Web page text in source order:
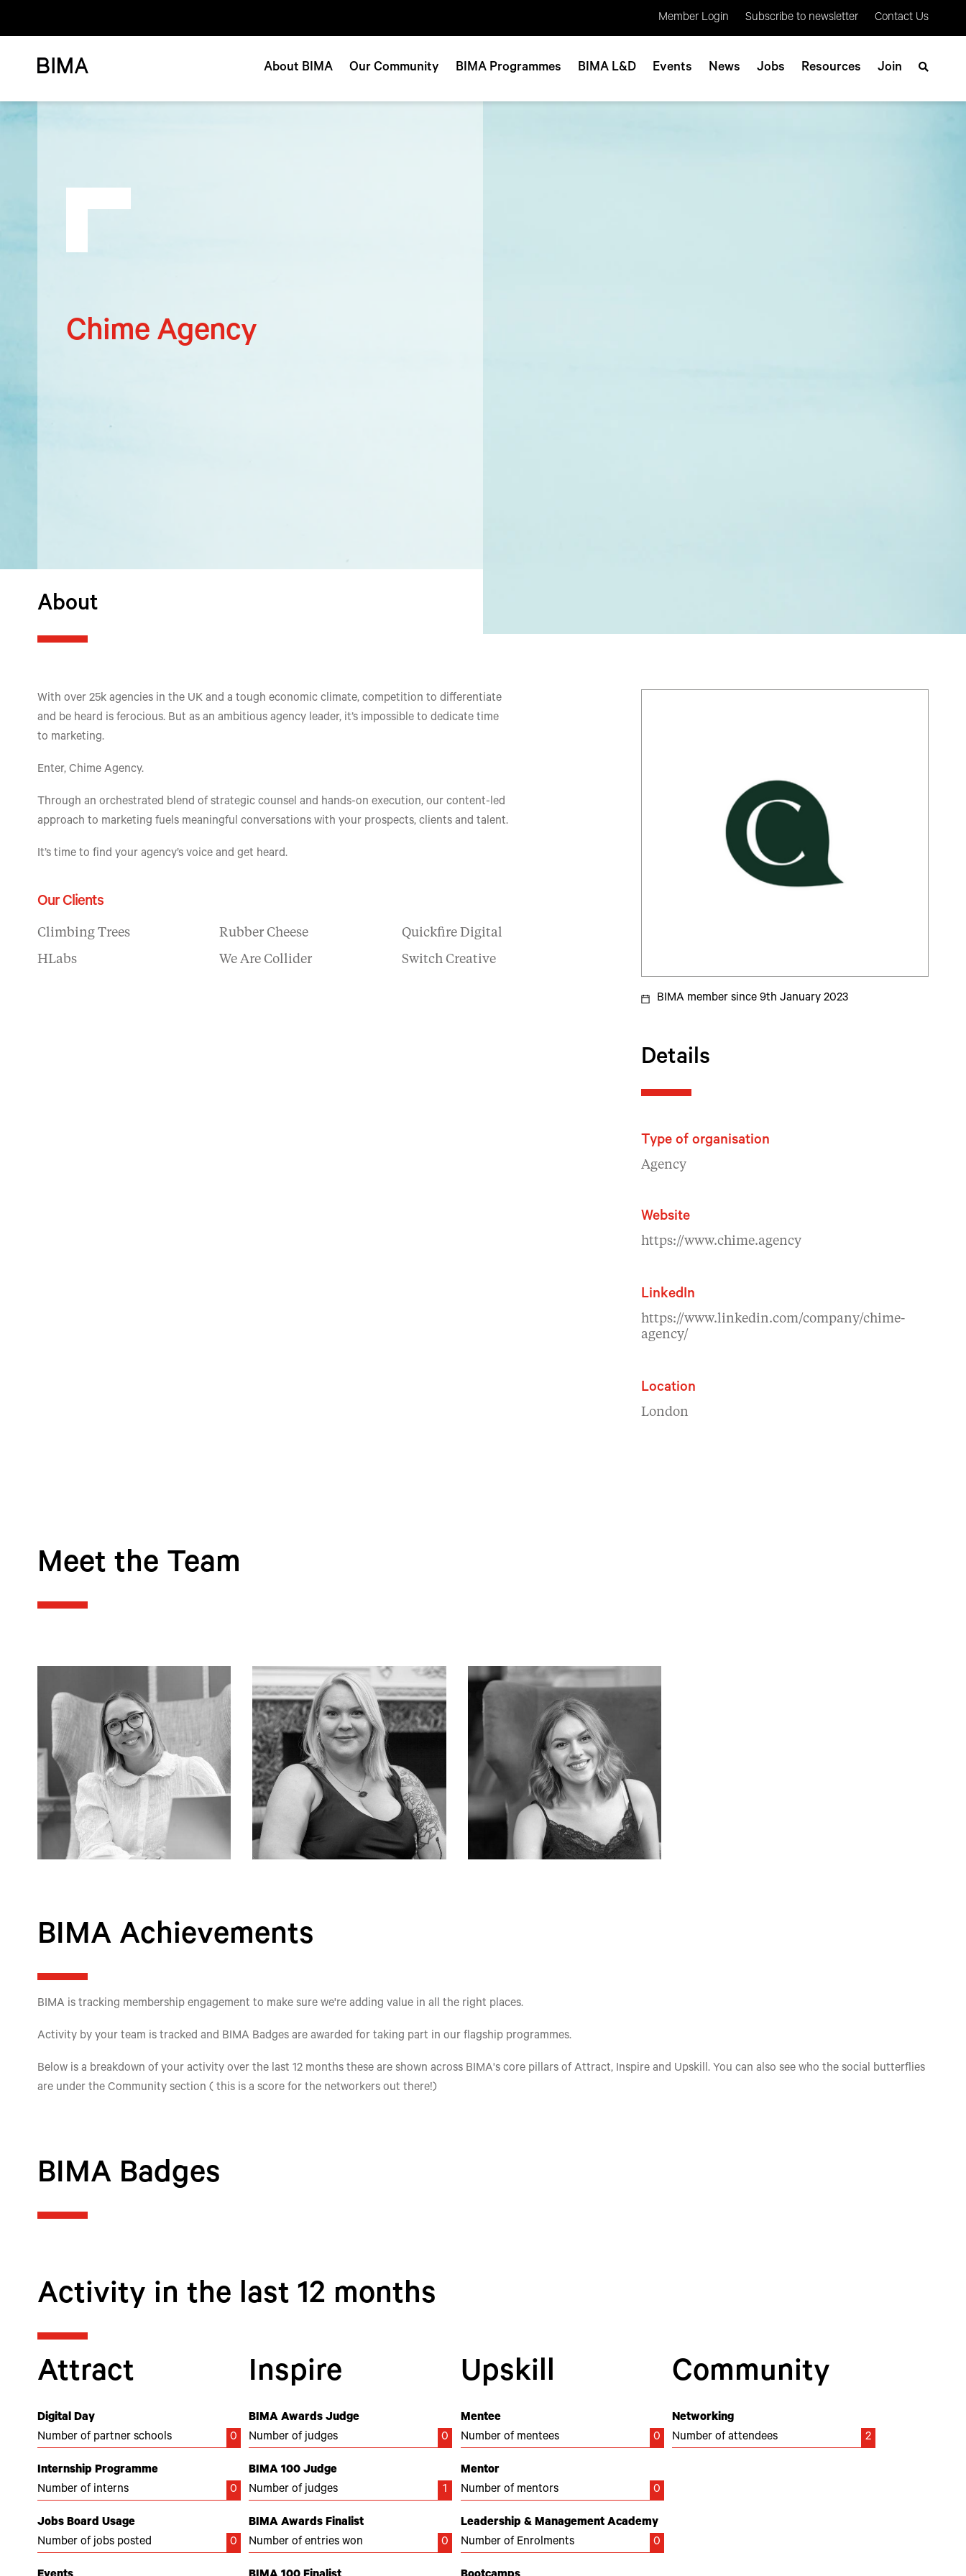
Member Login Subscribe to newsletter Contact Us
About BIMA Our Community BIMA Programmes BIMA L&D Events News Jobs Resources Join
Chime Agency
About
With over 25k agencies in the UK and a tough economic climate, competition to differentiate
and be heard is ferocious. But as an ambitious agency leader, it’s impossible to dedicate time
to marketing.
​Enter, Chime Agency.
Through an orchestrated blend of strategic counsel and hands-on execution, our content-led
approach to marketing fuels meaningful conversations with your prospects, clients and talent.
​It’s time to find your agency’s voice and get heard.
Our Clients
Climbing Trees Rubber Cheese Quickfire Digital
HLabs We Are Collider Switch Creative
BIMA member since 9th January 2023
Details
Type of organisation
Agency
Website
https://www.chime.agency
LinkedIn
https://www.linkedin.com/company/chime-
agency/
Location
London
Meet the Team
BIMA Achievements
BIMA is tracking membership engagement to make sure we're adding value in all the right places.
Activity by your team is tracked and BIMA Badges are awarded for taking part in our flagship programmes.
Below is a breakdown of your activity over the last 12 months these are shown across BIMA's core pillars of Attract, Inspire and Upskill. You can also see who the social butterflies
are under the Community section ( this is a score for the networkers out there!)
BIMA Badges
Activity in the last 12 months
Attract
Digital Day
Number of partner schools
0
Internship Programme
Number of interns
0
Jobs Board Usage
Number of jobs posted
0
Inspire
BIMA Awards Judge
Number of judges
0
BIMA 100 Judge
Number of judges
1
BIMA Awards Finalist
Number of entries won
0
Upskill
Mentee
Number of mentees
0
Mentor
Number of mentors
0
Leadership & Management Academy
Number of Enrolments
0
Community
Networking
Number of attendees
2